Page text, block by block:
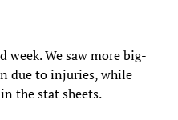
week. We saw more big-
due to injuries, while
the stat sheets.